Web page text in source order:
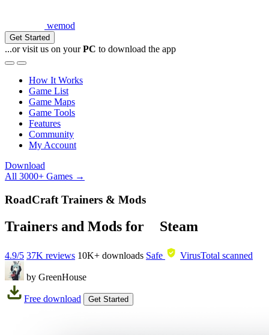
wemod
Get Started
...or visit us on yourPC to download the app
How It Works
Game List
Game Maps
Game Tools
Features
Community
My Account
Download
All 3000+ Games →
RoadCraft Trainers & Mods
Trainers and Mods for Steam
4.9/5 37K reviews 10K+ downloads Safe VirusTotal scanned
by GreenHouse
Free download Get Started